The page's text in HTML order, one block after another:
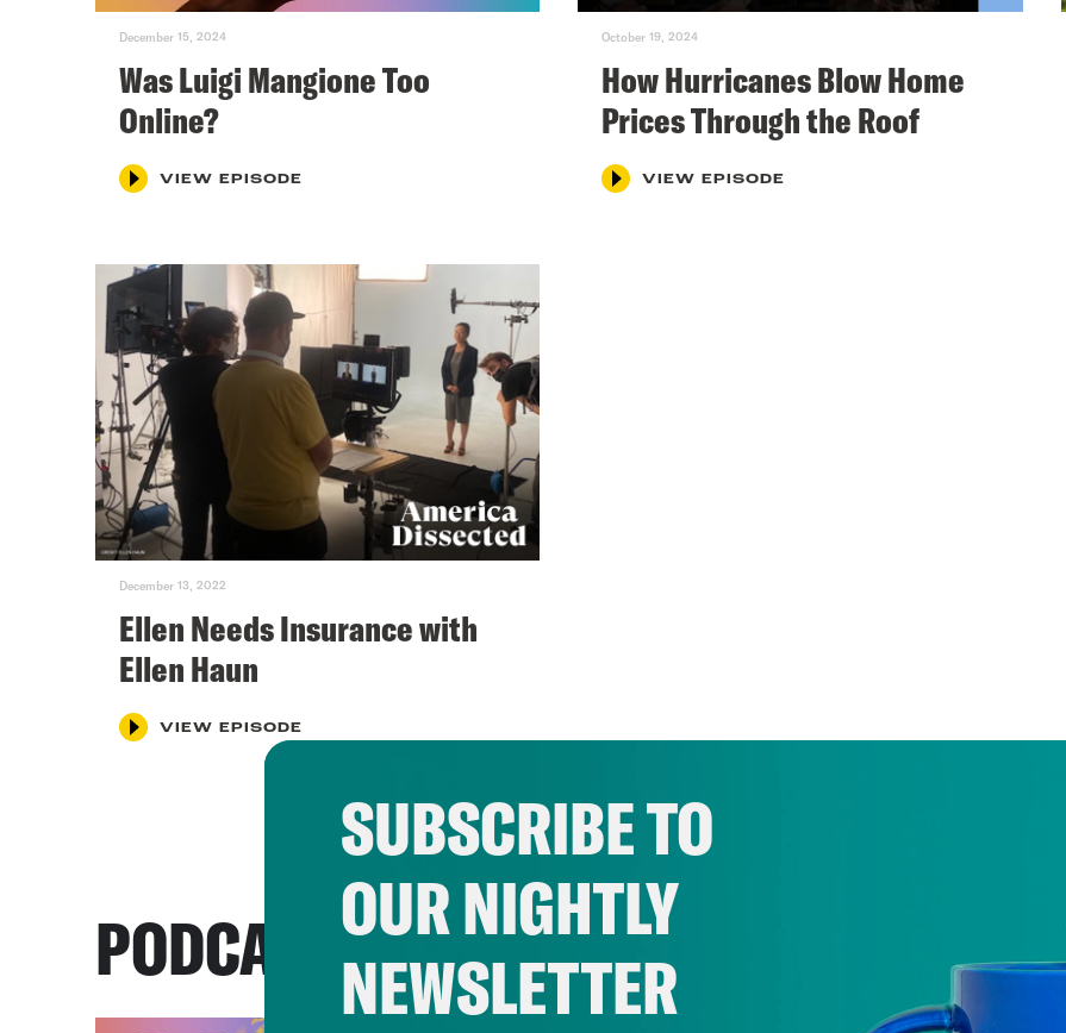
December 15, 2024
Was Luigi Mangione Too
Online?
VIEW EPISODE
October 19, 2024
How Hurricanes Blow Home
Prices Through the Roof
VIEW EPISODE
December 13, 2022
Ellen Needs Insurance with
Ellen Haun
VIEW EPISODE
PODCASTS
SUBSCRIBE TO
OUR NIGHTLY
NEWSLETTER